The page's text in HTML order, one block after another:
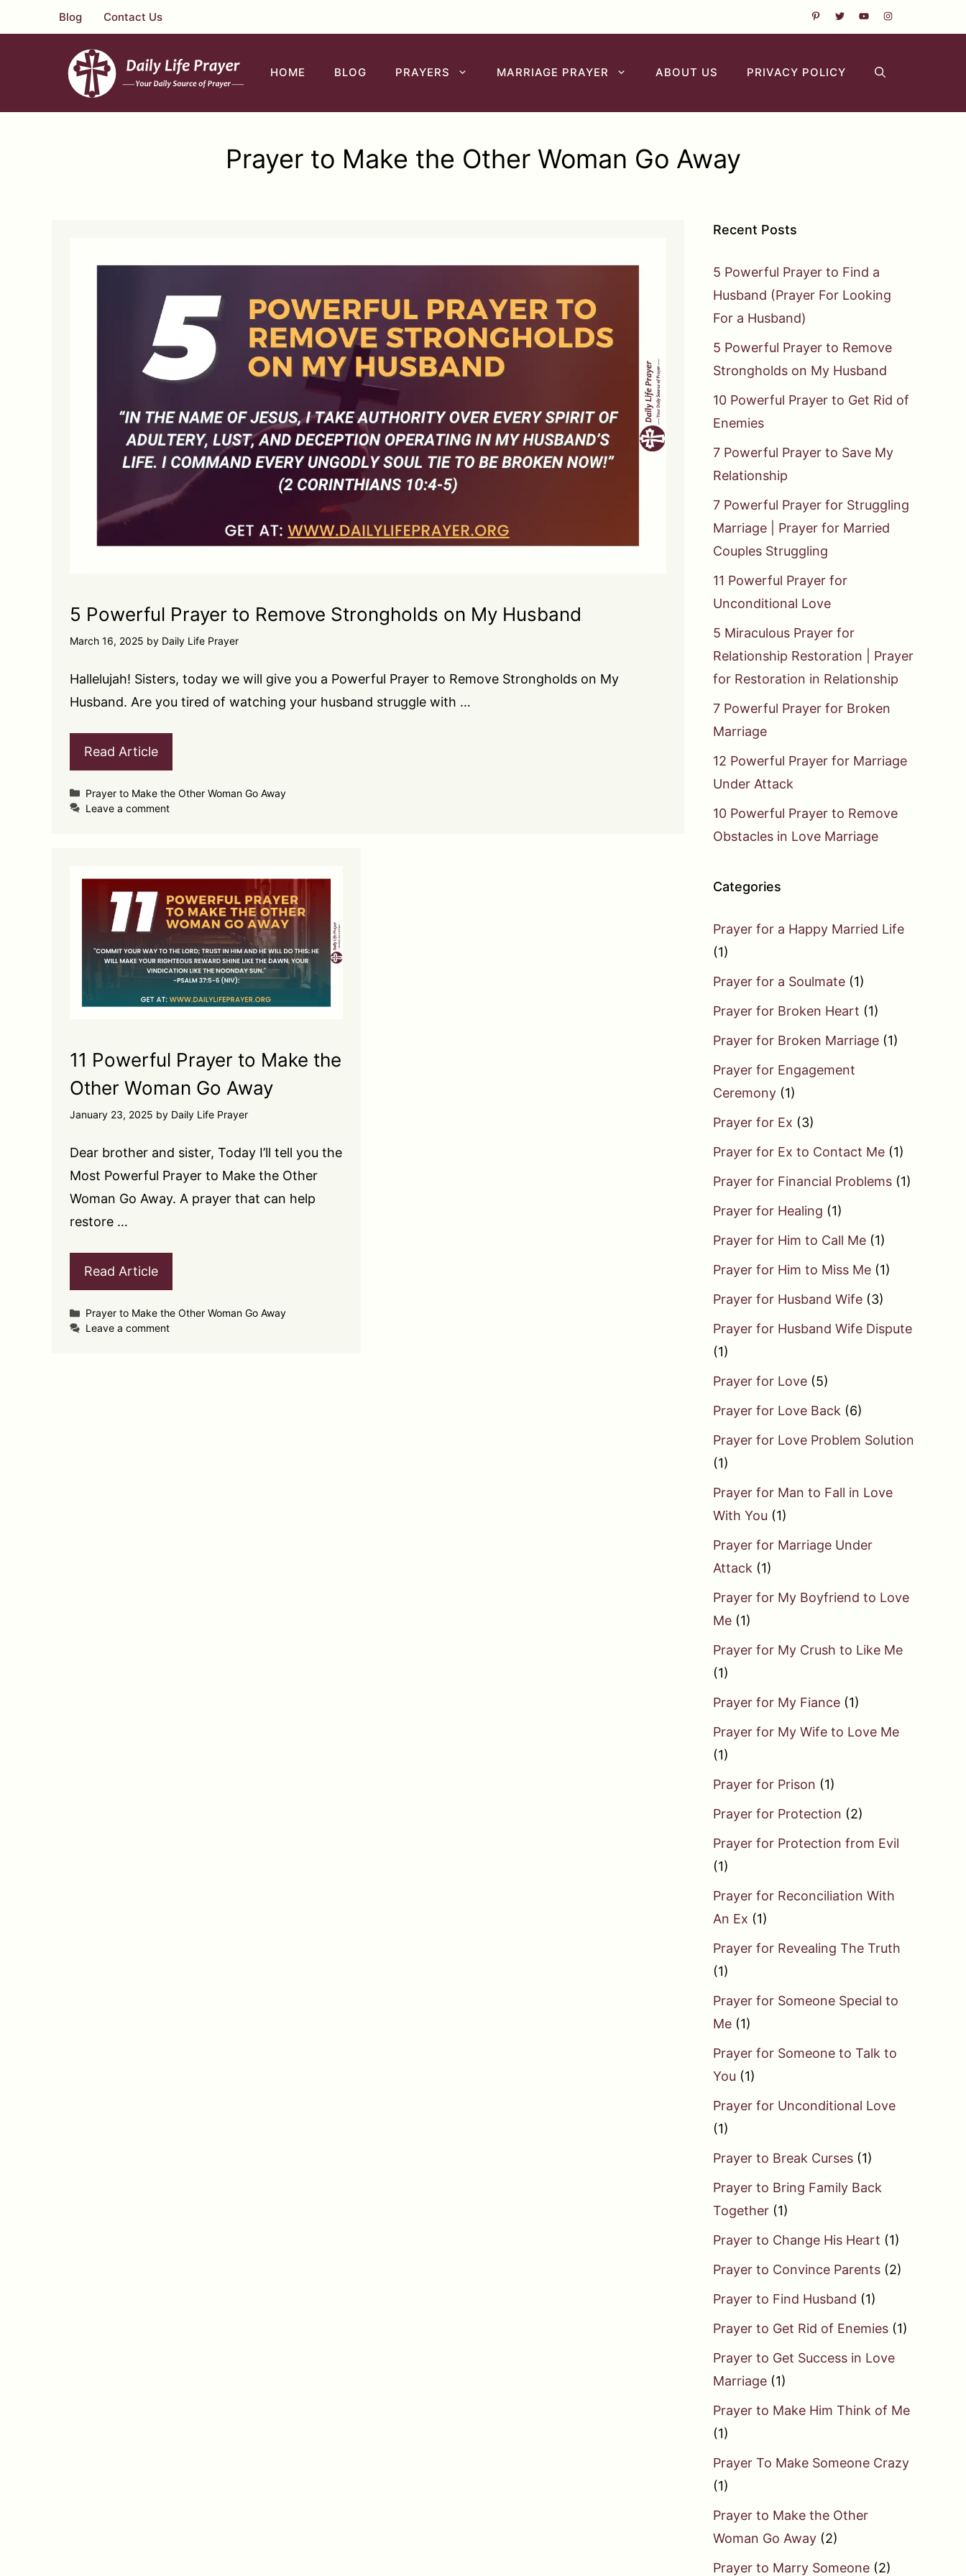
to
Blog Contact Us
HOME BLOG PRAYERS MARRIAGE PRAYER ABOUT US PRIVACY POLICY
Prayer to Make the Other Woman Go Away
5 Powerful Prayer to Remove Strongholds on My Husband
March 16, 2025 by Daily Life Prayer
Hallelujah! Sisters, today we will give you a Powerful Prayer to Remove Strongholds on My
Husband. Are you tired of watching your husband struggle with …
Read Article
Categories
Prayer to Make the Other Woman Go Away
Leave a comment
11 Powerful Prayer to Make the
Other Woman Go Away
January 23, 2025 by Daily Life Prayer
Dear brother and sister, Today I’ll tell you the
Most Powerful Prayer to Make the Other
Woman Go Away. A prayer that can help
restore …
Read Article
Categories
Prayer to Make the Other Woman Go Away
Leave a comment
Recent Posts
5 Powerful Prayer to Find a
Husband (Prayer For Looking
For a Husband)
5 Powerful Prayer to Remove
Strongholds on My Husband
10 Powerful Prayer to Get Rid of
Enemies
7 Powerful Prayer to Save My
Relationship
7 Powerful Prayer for Struggling
Marriage | Prayer for Married
Couples Struggling
11 Powerful Prayer for
Unconditional Love
5 Miraculous Prayer for
Relationship Restoration | Prayer
for Restoration in Relationship
7 Powerful Prayer for Broken
Marriage
12 Powerful Prayer for Marriage
Under Attack
10 Powerful Prayer to Remove
Obstacles in Love Marriage
Categories
Prayer for a Happy Married Life
(1)
Prayer for a Soulmate (1)
Prayer for Broken Heart (1)
Prayer for Broken Marriage (1)
Prayer for Engagement
Ceremony (1)
Prayer for Ex (3)
Prayer for Ex to Contact Me (1)
Prayer for Financial Problems (1)
Prayer for Healing (1)
Prayer for Him to Call Me (1)
Prayer for Him to Miss Me (1)
Prayer for Husband Wife (3)
Prayer for Husband Wife Dispute
(1)
Prayer for Love (5)
Prayer for Love Back (6)
Prayer for Love Problem Solution
(1)
Prayer for Man to Fall in Love
With You (1)
Prayer for Marriage Under
Attack (1)
Prayer for My Boyfriend to Love
Me (1)
Prayer for My Crush to Like Me
(1)
Prayer for My Fiance (1)
Prayer for My Wife to Love Me
(1)
Prayer for Prison (1)
Prayer for Protection (2)
Prayer for Protection from Evil
(1)
Prayer for Reconciliation With
An Ex (1)
Prayer for Revealing The Truth
(1)
Prayer for Someone Special to
Me (1)
Prayer for Someone to Talk to
You (1)
Prayer for Unconditional Love
(1)
Prayer to Break Curses (1)
Prayer to Bring Family Back
Together (1)
Prayer to Change His Heart (1)
Prayer to Convince Parents (2)
Prayer to Find Husband (1)
Prayer to Get Rid of Enemies (1)
Prayer to Get Success in Love
Marriage (1)
Prayer to Make Him Think of Me
(1)
Prayer To Make Someone Crazy
(1)
Prayer to Make the Other
Woman Go Away (2)
Prayer to Marry Someone (2)